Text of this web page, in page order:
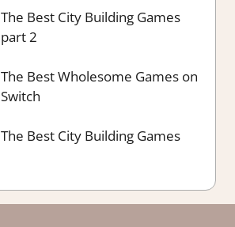
The Best City Building Games
part 2
The Best Wholesome Games on
Switch
The Best City Building Games